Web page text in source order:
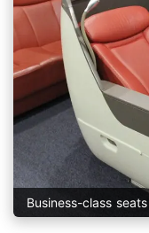
Business-class seats